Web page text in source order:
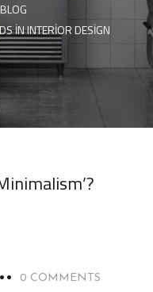
BLOG
IN INTERIOR DESIGN
0 COMMENTS